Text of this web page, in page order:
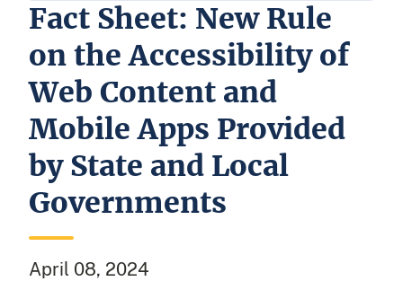
Fact Sheet: New Rule
on the Accessibility of
Web Content and
Mobile Apps Provided
by State and Local
Governments
April 08, 2024